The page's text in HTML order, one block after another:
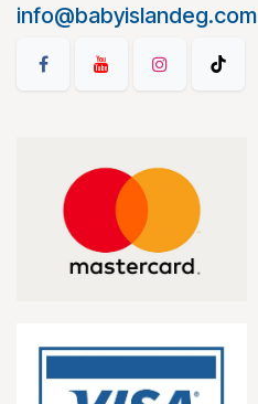
info@babyislandeg.com